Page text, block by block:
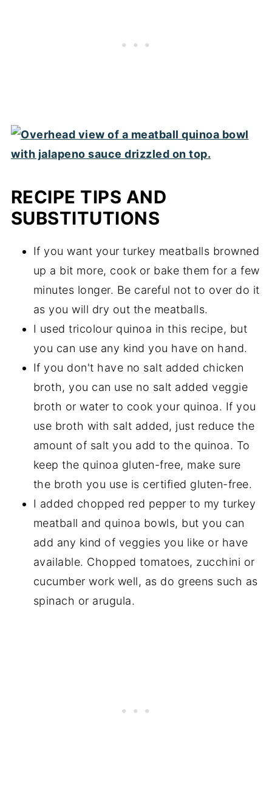
RECIPE TIPS AND
SUBSTITUTIONS
If you want your turkey meatballs browned
up a bit more, cook or bake them for a few
minutes longer. Be careful not to over do it
as you will dry out the meatballs.
I used tricolour quinoa in this recipe, but
you can use any kind you have on hand.
If you don't have no salt added chicken
broth, you can use no salt added veggie
broth or water to cook your quinoa. If you
use broth with salt added, just reduce the
amount of salt you add to the quinoa. To
keep the quinoa gluten-free, make sure
the broth you use is certified gluten-free.
I added chopped red pepper to my turkey
meatball and quinoa bowls, but you can
add any kind of veggies you like or have
available. Chopped tomatoes, zucchini or
cucumber work well, as do greens such as
spinach or arugula.